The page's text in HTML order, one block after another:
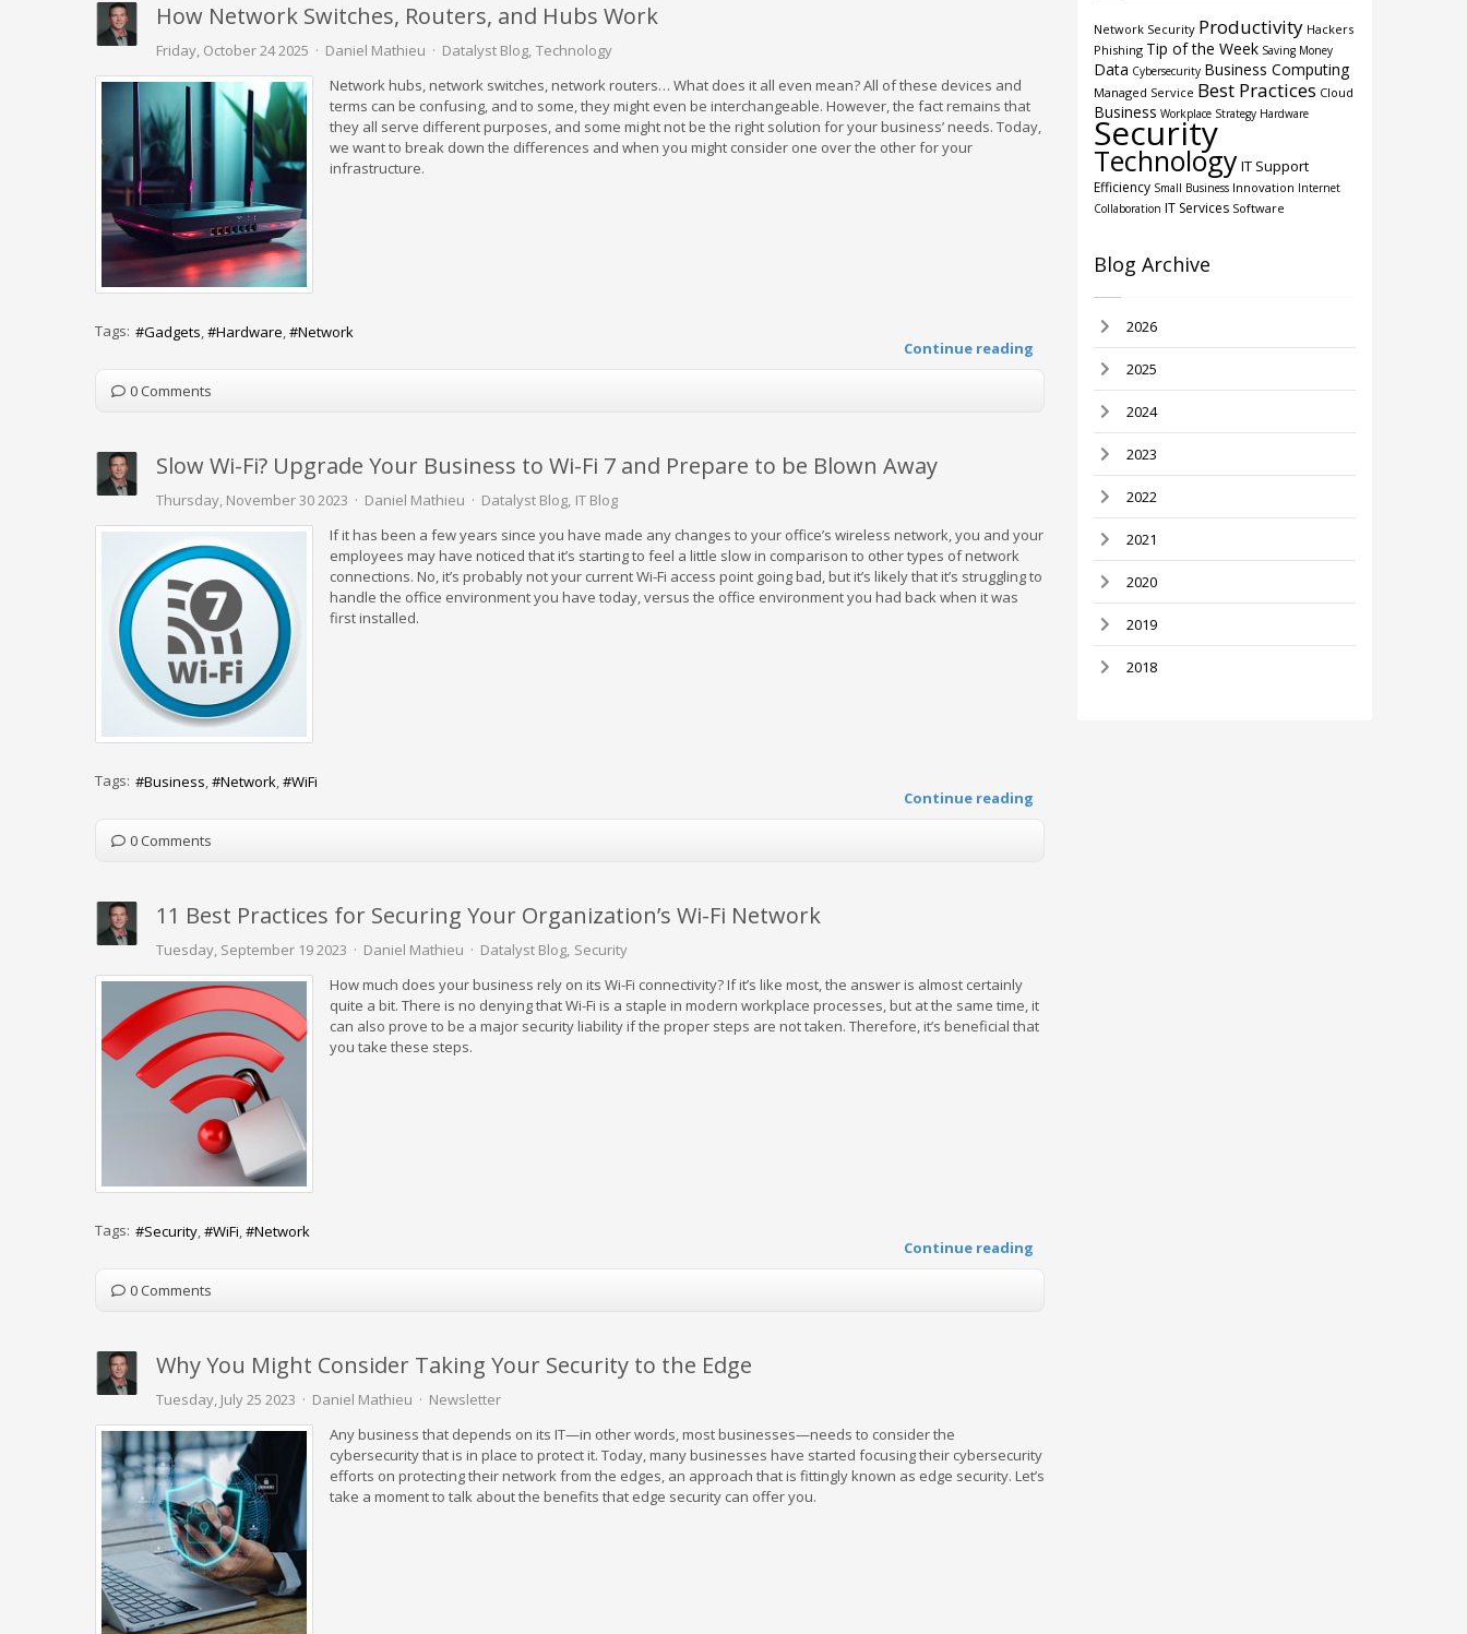
How Network Switches, Routers, and Hubs Work
Friday, October 24 2025 Daniel Mathieu Datalyst Blog Technology
Network hubs, network switches, network routers… What does it all even mean? All of these devices and
terms can be confusing, and to some, they might even be interchangeable. However, the fact remains that
they all serve different purposes, and some might not be the right solution for your business’ needs. Today,
we want to break down the differences and when you might consider one over the other for your
infrastructure.
Continue reading
Tags: Gadgets Hardware Network
0 Comments
Slow Wi-Fi? Upgrade Your Business to Wi-Fi 7 and Prepare to be Blown Away
Thursday, November 30 2023 Daniel Mathieu Datalyst Blog IT Blog
If it has been a few years since you have made any changes to your office’s wireless network, you and your
employees may have noticed that it’s starting to feel a little slow in comparison to other types of network
connections. No, it’s probably not your current Wi-Fi access point going bad, but it’s likely that it’s struggling to
handle the office environment you have today, versus the office environment you had back when it was
first installed.
Continue reading
Tags: Business Network WiFi
0 Comments
11 Best Practices for Securing Your Organization’s Wi-Fi Network
Tuesday, September 19 2023 Daniel Mathieu Datalyst Blog Security
How much does your business rely on its Wi-Fi connectivity? If it’s like most, the answer is almost certainly
quite a bit. There is no denying that Wi-Fi is a staple in modern workplace processes, but at the same time, it
can also prove to be a major security liability if the proper steps are not taken. Therefore, it’s beneficial that
you take these steps.
Continue reading
Tags: Security WiFi Network
0 Comments
Why You Might Consider Taking Your Security to the Edge
Tuesday, July 25 2023 Daniel Mathieu
Newsletter
Any business that depends on its IT—in other words, most businesses—needs to consider the
cybersecurity that is in place to protect it. Today, many businesses have started focusing their cybersecurity
efforts on protecting their network from the edges, an approach that is fittingly known as edge security. Let’s
take a moment to talk about the benefits that edge security can offer you.
Network Security Productivity Hackers
Phishing Tip of the Week Saving Money
Data Cybersecurity Business Computing
Managed Service Best Practices Cloud
Business Workplace Strategy Hardware
Security
TechnologyIT Support
Efficiency Small Business Innovation Internet
Collaboration IT Services Software
Blog Archive
2026
2025
2024
2023
2022
2021
2020
2019
2018